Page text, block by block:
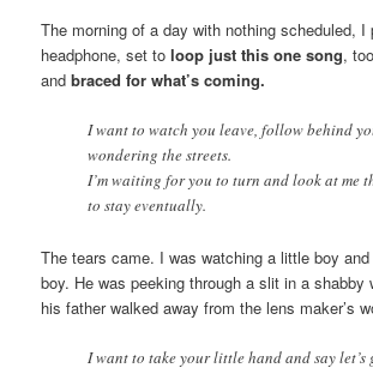
The morning of a day with nothing scheduled, I
headphone, set toloop just this one song,
andbraced for what’s coming.
I want to watch you leave, follow behind
wondering the streets.
I’m waiting for you to turn and look at me
to stay eventually.
The tears came. I was watching a little boy
boy. He was peeking through a slit in a shabby
his father walked away from the lens maker’s
I want to take your little hand and say let’s